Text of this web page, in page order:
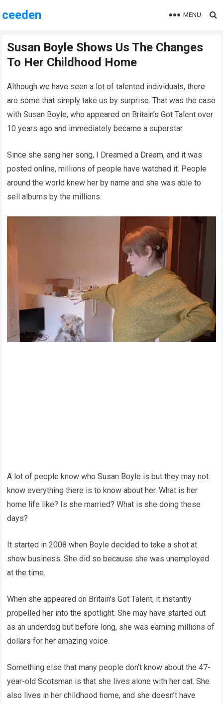
ceeden MENU
Susan Boyle Shows Us The Changes
To Her Childhood Home
Although we have seen a lot of talented individuals, there
are some that simply take us by surprise. That was the case
with Susan Boyle, who appeared on Britain’s Got Talent over
10 years ago and immediately became a superstar.
Since she sang her song, I Dreamed a Dream, and it was
posted online, millions of people have watched it. People
around the world knew her by name and she was able to
sell albums by the millions.
A lot of people know who Susan Boyle is but they may not
know everything there is to know about her. What is her
home life like? Is she married? What is she doing these
days?
It started in 2008 when Boyle decided to take a shot at
show business. She did so because she was unemployed
at the time.
When she appeared on Britain’s Got Talent, it instantly
propelled her into the spotlight. She may have started out
as an underdog but before long, she was earning millions of
dollars for her amazing voice.
Something else that many people don’t know about the 47-
year-old Scotsman is that she lives alone with her cat. She
also lives in her childhood home, and she doesn’t have